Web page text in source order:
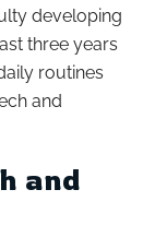
developing
three years
routines
and
and